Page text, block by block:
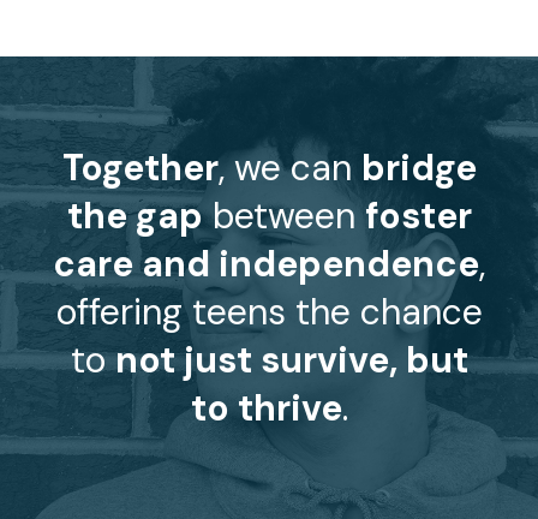
Together, we can bridge
the gapbetween foster
care and independence,
offering teens the chance
tonot just survive, but
to thrive.